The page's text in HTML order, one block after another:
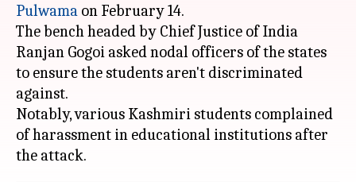
Pulwama on February 14.
The bench headed by Chief Justice of India
Ranjan Gogoi asked nodal officers of the states
to ensure the students aren't discriminated
against.
Notably, various Kashmiri students complained
of harassment in educational institutions after